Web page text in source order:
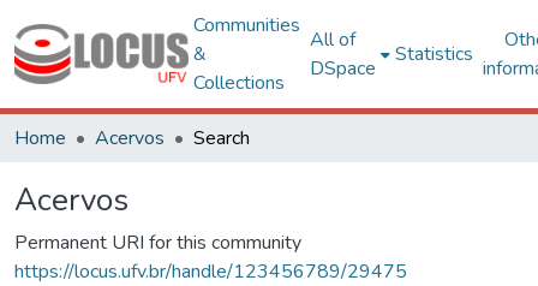
Communities
&
Collections
All of
DSpace
Statistics
Home Acervos Search
Acervos
Permanent URI for this community
https://locus.ufv.br/handle/123456789/29475